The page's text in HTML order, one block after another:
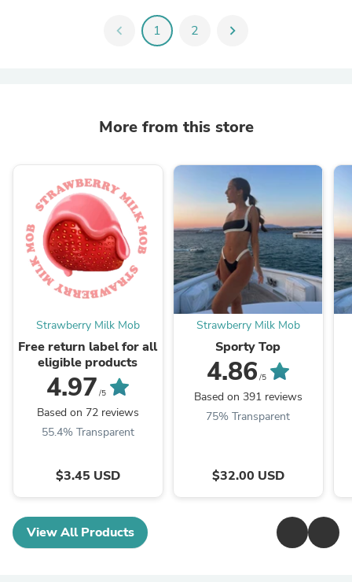
chevron_left 1 2 chevron_right
More from this store
Strawberry Milk Mob
Free return label for all
eligible products
4.97 /5
Based on 72 reviews
55.4% Transparent
$3.45 USD
Strawberry Milk Mob
Sporty Top
4.86 /5
Based on 391 reviews
75% Transparent
$32.00 USD
View All Products